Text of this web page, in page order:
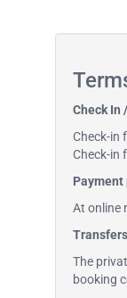
Check In
Check-in
Check-in
Payment
At online
The
booking